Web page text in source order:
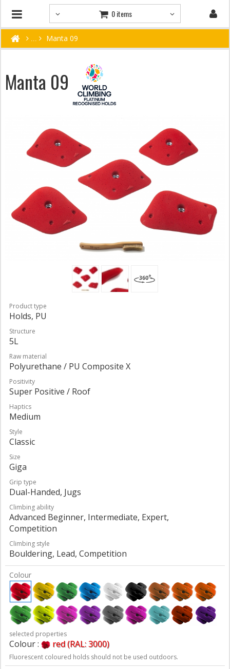
0 items
Manta 09
Manta 09
Product type
Holds, PU
Structure
5L
Raw material
Polyurethane / PU Composite X
Positivity
Super Positive / Roof
Haptics
Medium
Style
Classic
Size
Giga
Grip type
Dual-Handed, Jugs
Climbing ability
Advanced Beginner, Intermediate, Expert,
Competition
Climbing style
Bouldering, Lead, Competition
Colour
selected properties
Colour : red (RAL: 3000)
Fluorescent coloured holds should not be used outdoors.